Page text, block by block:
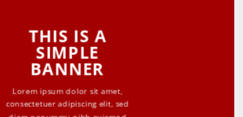
THIS IS A
SIMPLE
BANNER
Lorem ipsum dolor sit amet,
consectetuer adipiscing elit, sed